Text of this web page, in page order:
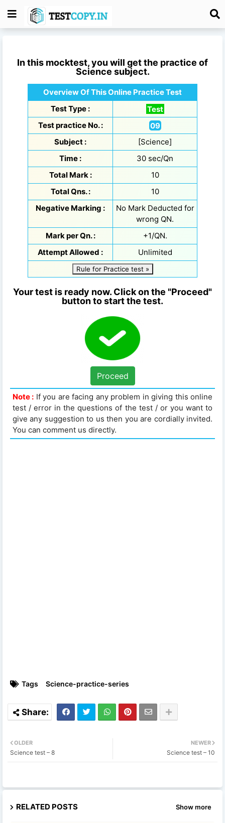
In this mocktest, you will get the practice of
Science subject.
Overview Of This Online Practice Test
Test Type :
Test
Test practice No. :
09
Subject :
[Science]
Time :
30 sec/Qn
Total Mark :
10
Total Qns. :
10
Negative Marking :
No Mark Deducted for
wrong QN.
Mark per Qn. :
+1/QN.
Attempt Allowed :
Unlimited
Rule for Practice test »
Your test is ready now. Click on the "Proceed"
button to start the test.
Proceed
Note : If you are facing any problem in giving this online
test / error in the questions of the test / or you want to
give any suggestion to us then you are cordially invited.
You can comment us directly.
Tags Science-practice-series
NEWER
Science test – 10
OLDER
Science test – 8
RELATED POSTS Show more